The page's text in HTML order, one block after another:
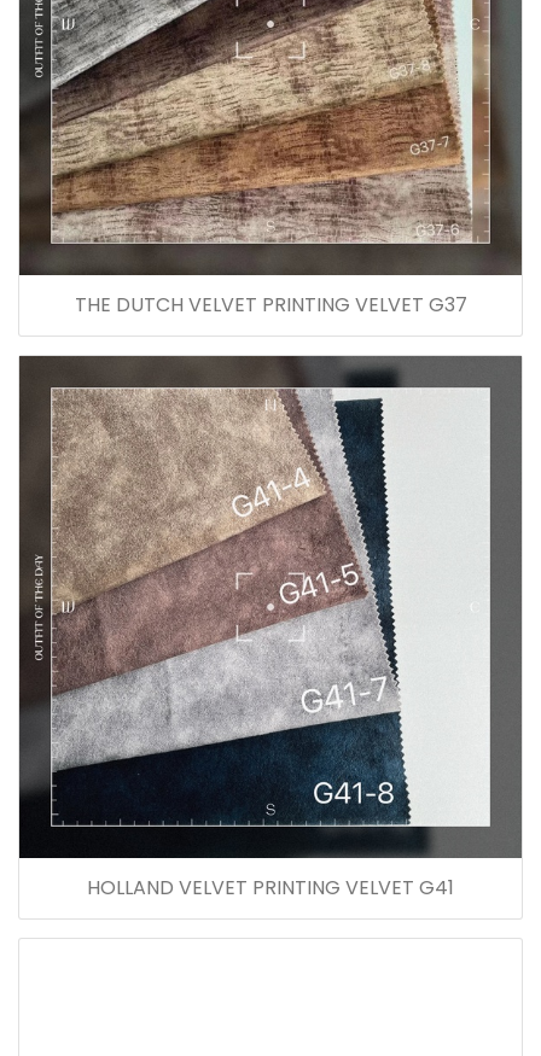
THE DUTCH VELVET PRINTING VELVET G37
HOLLAND VELVET PRINTING VELVET G41